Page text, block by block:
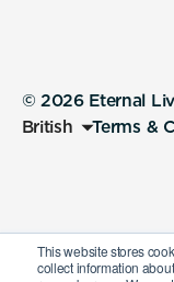
This website stores
collect information
© 2026 Eternal
British
Terms &